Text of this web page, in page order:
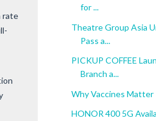
rate
for ...
Theatre Group Asia
Pass a...
PICKUP COFFEE
Branch a...
Why Vaccines Matter
HONOR 400 5G